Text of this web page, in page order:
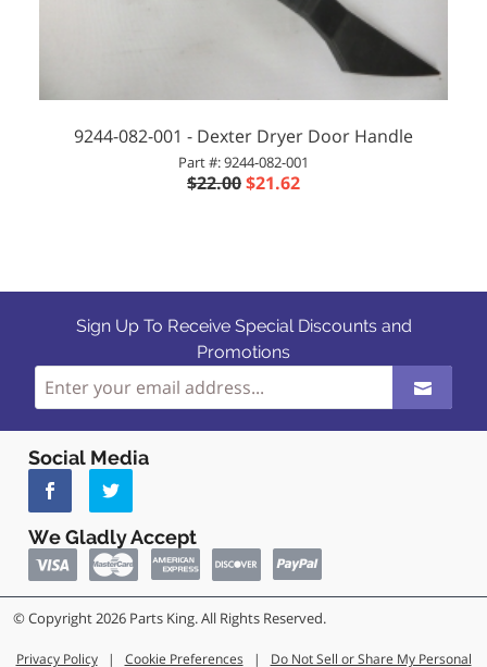
9244-082-001 - Dexter Dryer Door Handle
Part #: 9244-082-001
$22.00$21.62
Sign Up To Receive Special Discounts and
Promotions
Social Media
We Gladly Accept
© Copyright 2026 Parts King. All Rights Reserved.
Privacy Policy | Cookie Preferences | Do Not Sell or Share My Personal